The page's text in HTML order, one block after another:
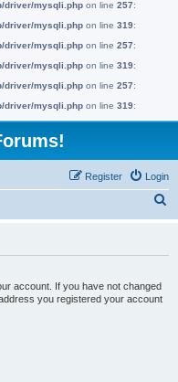
driver/mysqli.php on line 257:
driver/mysqli.php on line 319:
driver/mysqli.php on line 257:
driver/mysqli.php on line 319:
driver/mysqli.php on line 257:
driver/mysqli.php on line 319:
Login
Register
account. If you have not changed
you registered your account